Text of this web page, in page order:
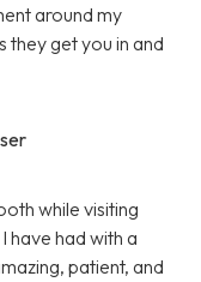
around my
get you in and
while visiting
have had with a
patient, and